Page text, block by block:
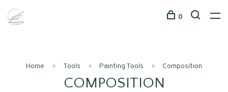
0
Home Tools Painting Tools Composition
COMPOSITION